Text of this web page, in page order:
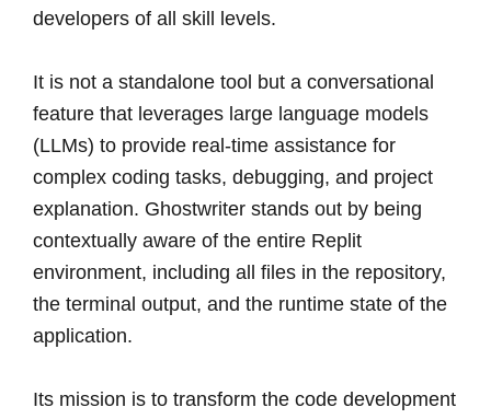
developers of all skill levels.
It is not a standalone tool but a conversational
feature that leverages large language models
(LLMs) to provide real-time assistance for
complex coding tasks, debugging, and project
explanation. Ghostwriter stands out by being
contextually aware of the entire Replit
environment, including all files in the repository,
the terminal output, and the runtime state of the
application.
Its mission is to transform the code development